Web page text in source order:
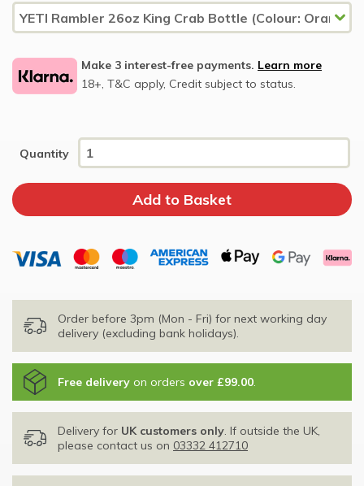
Make 3 interest-free payments. Learn more
18+, T&C apply, Credit subject to status.
Quantity
Order before 3pm (Mon - Fri) for next working day
delivery (excluding bank holidays).
Free delivery on orders over £99.00.
Delivery for UK customers only. If outside the UK,
please contact us on 03332 412710